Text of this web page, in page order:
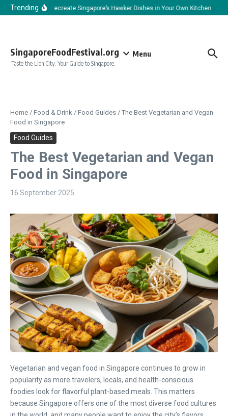
Skip to content
TrendingHow to Recreate Singapore’s Hawker Dishes in Your Own Kitchen
SingaporeFoodFestival.org
Taste the Lion City. Your Guide to Singapore.
Menu
Home / Food & Drink / Food Guides / The Best Vegetarian and Vegan
Food in Singapore
Food Guides
The Best Vegetarian and Vegan
Food in Singapore
16 September 2025
Vegetarian and vegan food in Singapore continues to grow in
popularity as more travelers, locals, and health-conscious
foodies look for flavorful plant-based meals. This matters
because Singapore offers one of the most diverse food cultures